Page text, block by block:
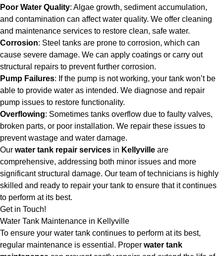
Poor Water Quality: Algae growth, sediment accumulation,
and contamination can affect water quality. We offer cleaning
and maintenance services to restore clean, safe water.
Corrosion: Steel tanks are prone to corrosion, which can
cause severe damage. We can apply coatings or carry out
structural repairs to prevent further corrosion.
Pump Failures: If the pump is not working, your tank won’t be
able to provide water as intended. We diagnose and repair
pump issues to restore functionality.
Overflowing: Sometimes tanks overflow due to faulty valves,
broken parts, or poor installation. We repair these issues to
prevent wastage and water damage.
Our water tank repair services in Kellyville are
comprehensive, addressing both minor issues and more
significant structural damage. Our team of technicians is highly
skilled and ready to repair your tank to ensure that it continues
to perform at its best.
Get in Touch!
Water Tank Maintenance in Kellyville
To ensure your water tank continues to perform at its best,
regular maintenance is essential. Proper water tank